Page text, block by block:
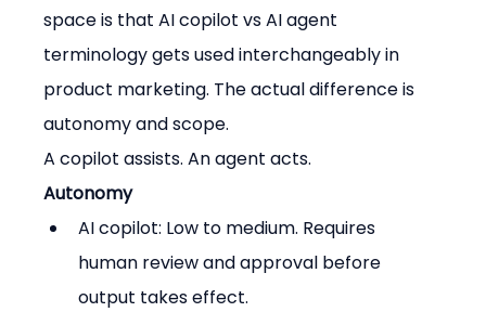
space is that AI copilot vs AI agent
terminology gets used interchangeably in
product marketing. The actual difference is
autonomy and scope.
A copilot assists. An agent acts.
Autonomy
AI copilot: Low to medium. Requires
human review and approval before
output takes effect.